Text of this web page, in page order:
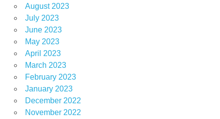
August 2023
July 2023
June 2023
May 2023
April 2023
March 2023
February 2023
January 2023
December 2022
November 2022